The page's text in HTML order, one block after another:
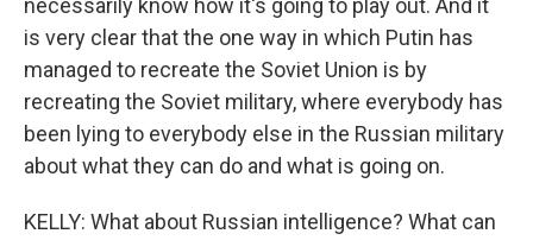
necessarily know how it's going to play out. And it
is very clear that the one way in which Putin has
managed to recreate the Soviet Union is by
recreating the Soviet military, where everybody has
been lying to everybody else in the Russian military
about what they can do and what is going on.
KELLY: What about Russian intelligence? What can